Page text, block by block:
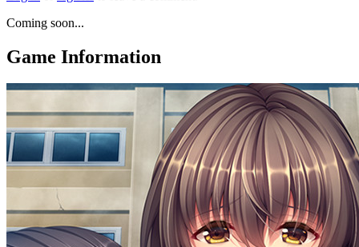
Coming soon...
Game Information